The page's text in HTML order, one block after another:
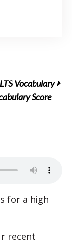
Vocabulary
Score
for a high
recent